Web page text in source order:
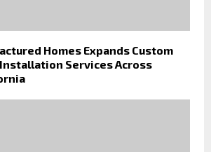
Homes Expands Custom
Services Across